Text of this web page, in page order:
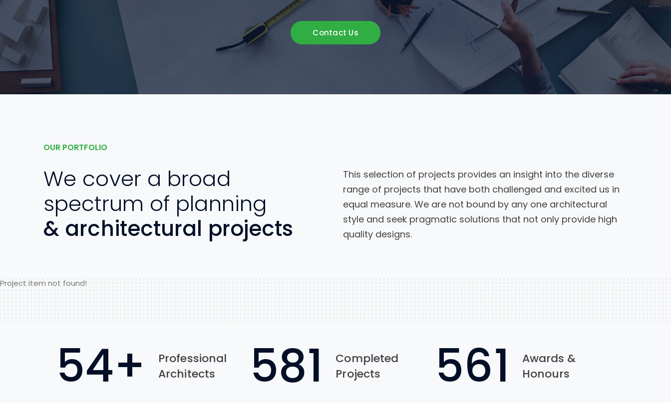
Contact Us
OUR PORTFOLIO
We cover a broad
spectrum of planning
& architectural projects
This selection of projects provides an insight into the diverse
range of projects that have both challenged and excited us in
equal measure. We are not bound by any one architectural
style and seek pragmatic solutions that not only provide high
quality designs.
Project item not found!
89+
Professional
Architects
954
Completed
Projects
922
Awards &
Honours